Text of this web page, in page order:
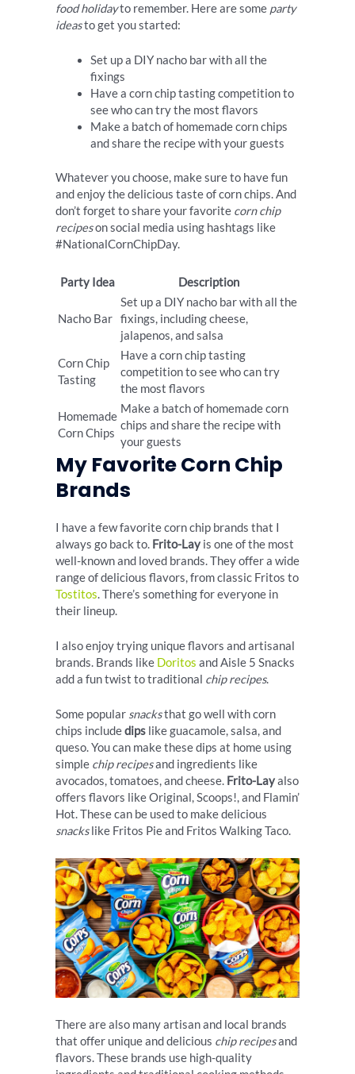
food holidayto remember. Here are some party
ideasto get you started:
Set up a DIY nacho bar with all the
fixings
Have a corn chip tasting competition to
see who can try the most flavors
Make a batch of homemade corn chips
and share the recipe with your guests
Whatever you choose, make sure to have fun
and enjoy the delicious taste of corn chips. And
don’t forget to share your favorite corn chip
recipeson social media using hashtags like
#NationalCornChipDay.
Party Idea Description
Nacho Bar
Set up a DIY nacho bar with all the
fixings, including cheese,
jalapenos, and salsa
Corn Chip
Tasting
Have a corn chip tasting
competition to see who can try
the most flavors
Homemade
Corn Chips
Make a batch of homemade corn
chips and share the recipe with
your guests
My Favorite Corn Chip
Brands
I have a few favorite corn chip brands that I
always go back to. Frito-Lay is one of the most
well-known and loved brands. They offer a wide
range of delicious flavors, from classic Fritos to
Tostitos. There’s something for everyone in
their lineup.
I also enjoy trying unique flavors and artisanal
brands. Brands like Doritos and Aisle 5 Snacks
add a fun twist to traditional chip recipes.
Some popular snacksthat go well with corn
chips includedips like guacamole, salsa, and
queso. You can make these dips at home using
simple chip recipesand ingredients like
avocados, tomatoes, and cheese. Frito-Layalso
offers flavors like Original, Scoops!, and Flamin’
Hot. These can be used to make delicious
snackslike Fritos Pie and Fritos Walking Taco.
There are also many artisan and local brands
that offer unique and delicious chip recipesand
flavors. These brands use high-quality